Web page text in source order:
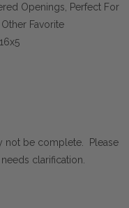
Openings, Perfect For
Favorite
not be complete. Please
clarification.